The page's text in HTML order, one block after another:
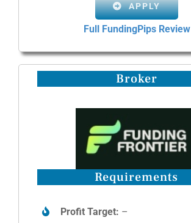
APPLY
Full FundingPips Review
Broker
Requirements
Profit Target: –